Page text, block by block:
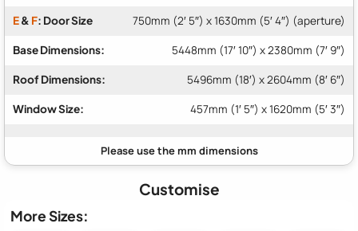
E& F: Door Size 750mm (2′ 5″) x 1630mm (5′ 4″) (aperture)
Base Dimensions: 5448mm (17′ 10″) x 2380mm (7′ 9″)
Roof Dimensions: 5496mm (18′) x 2604mm (8′ 6″)
Window Size: 457mm (1′ 5″) x 1620mm (5′ 3″)
Customise
More Sizes: